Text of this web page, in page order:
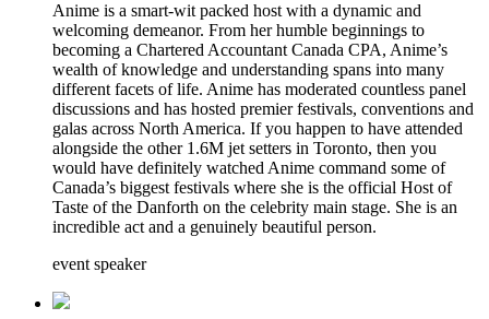
Anime is a smart-wit packed host with a dynamic and
welcoming demeanor. From her humble beginnings to
becoming a Chartered Accountant Canada CPA, Anime’s
wealth of knowledge and understanding spans into many
different facets of life. Anime has moderated countless panel
discussions and has hosted premier festivals, conventions and
galas across North America. If you happen to have attended
alongside the other 1.6M jet setters in Toronto, then you
would have definitely watched Anime command some of
Canada’s biggest festivals where she is the official Host of
Taste of the Danforth on the celebrity main stage. She is an
incredible act and a genuinely beautiful person.
event speaker